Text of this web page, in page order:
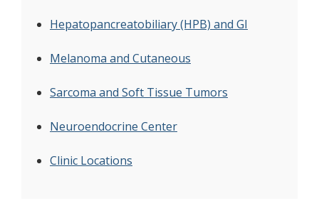
Hepatopancreatobiliary (HPB) and GI
Melanoma and Cutaneous
Sarcoma and Soft Tissue Tumors
Neuroendocrine Center
Clinic Locations